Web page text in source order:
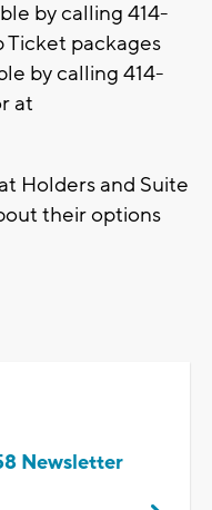
by calling 414-
Ticket packages
by calling 414-
at
Holders and Suite
their options
Newsletter